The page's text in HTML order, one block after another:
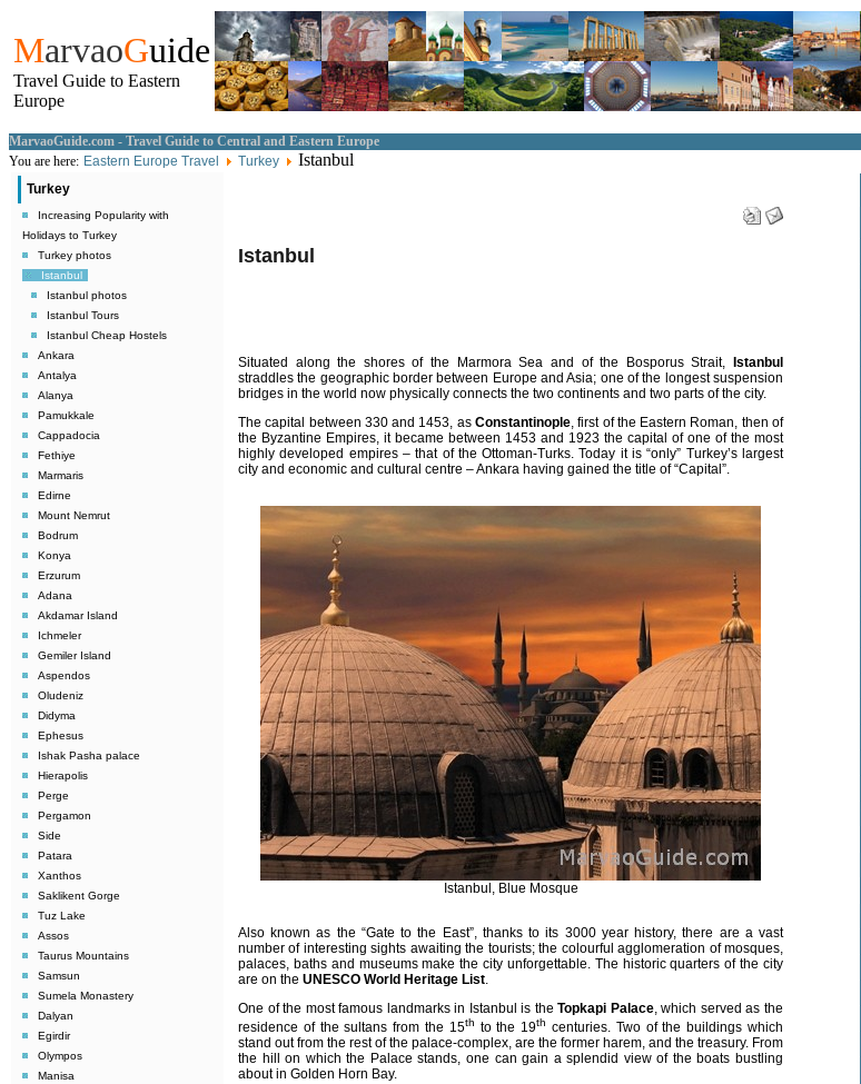
MarvaoGuide
Travel Guide to Eastern
Europe
MarvaoGuide.com - Travel Guide to Central and Eastern Europe
You are here: Eastern Europe Travel Turkey Istanbul
Turkey
Increasing Popularity with
Holidays to Turkey
Turkey photos
Istanbul
Istanbul photos
Istanbul Tours
Istanbul Cheap Hostels
Ankara
Antalya
Alanya
Pamukkale
Cappadocia
Fethiye
Marmaris
Edirne
Mount Nemrut
Bodrum
Konya
Erzurum
Adana
Akdamar Island
Ichmeler
Gemiler Island
Aspendos
Oludeniz
Didyma
Ephesus
Ishak Pasha palace
Hierapolis
Perge
Pergamon
Side
Patara
Xanthos
Saklikent Gorge
Tuz Lake
Assos
Taurus Mountains
Samsun
Sumela Monastery
Dalyan
Egirdir
Olympos
Manisa
Istanbul
Situated along the shores of the Marmora Sea and of the Bosporus Strait,
Istanbul
straddles the geographic border between Europe and Asia; one of the longest suspension
bridges in the world now physically connects the two continents and two parts of the city.
The capital between 330 and 1453, as Constantinople, first of the Eastern Roman, then of
the Byzantine Empires, it became between 1453 and 1923 the capital of one of the most
highly developed empires – that of the Ottoman-Turks. Today it is “only” Turkey’s largest
city and economic and cultural centre – Ankara having gained the title of “Capital”.
Istanbul, Blue Mosque
Also known as the “Gate to the East”, thanks to its 3000 year history, there are a vast
number of interesting sights awaiting the tourists; the colourful agglomeration of mosques,
palaces, baths and museums make the city unforgettable. The historic quarters of the city
are on the UNESCO World Heritage List.
One of the most famous landmarks in Istanbul is theTopkapi Palace, which served as the
residence of the sultans from the 15th to the 19th centuries. Two of the buildings which
stand out from the rest of the palace-complex, are the former harem, and the treasury. From
the hill on which the Palace stands, one can gain a splendid view of the boats bustling
about in Golden Horn Bay.